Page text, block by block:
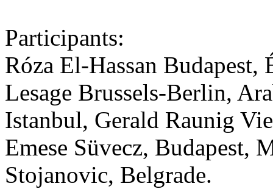
Participants:
Róza El-Hassan
Lesage Brussels-Berlin,
Istanbul, Gerald Raunig
Emese Süvecz, Budapest,
Stojanovic, Belgrade.